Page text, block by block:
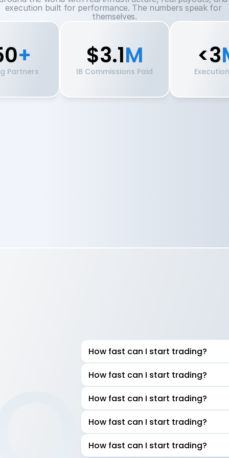
execution built for performance. The numbers speak for
themselves.
+
Partners
$3.1M
IB Commissions Paid
<3
How fast can I start trading?
How fast can I start trading?
How fast can I start trading?
How fast can I start trading?
How fast can I start trading?